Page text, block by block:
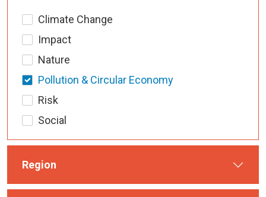
Climate Change
Impact
Nature
Pollution & Circular Economy
Risk
Social
Region